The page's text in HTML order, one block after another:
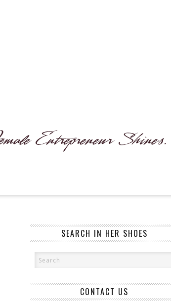
SEARCH IN HER SHOES
CONTACT US